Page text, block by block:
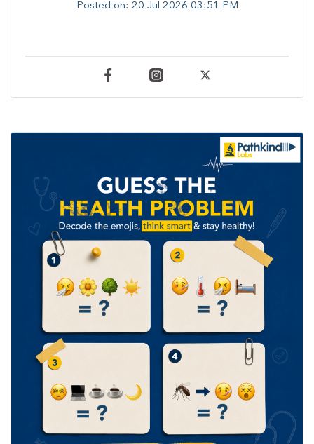
Posted on: 20 Jul 2026 03:51 PM